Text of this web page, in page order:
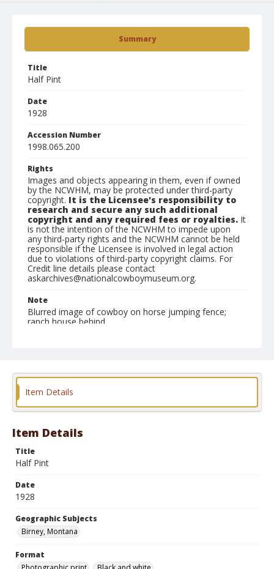
Summary
Title
Half Pint
Date
1928
Accession Number
1998.065.200
Rights
Images and objects appearing in them, even if owned
by the NCWHM, may be protected under third-party
copyright. It is the Licensee's responsibility to
research and secure any such additional
copyright and any required fees or royalties. It
is not the intention of the NCWHM to impede upon
any third-party rights and the NCWHM cannot be held
responsible if the Licensee is involved in legal action
due to violations of third-party copyright claims. For
Credit line details please contact
askarchives@nationalcowboymuseum.org.
Note
Blurred image of cowboy on horse jumping fence;
ranch house behind
Format
Photographic print
Item Details
Item Details
Title
Half Pint
Date
1928
Geographic Subjects
Birney, Montana
Format